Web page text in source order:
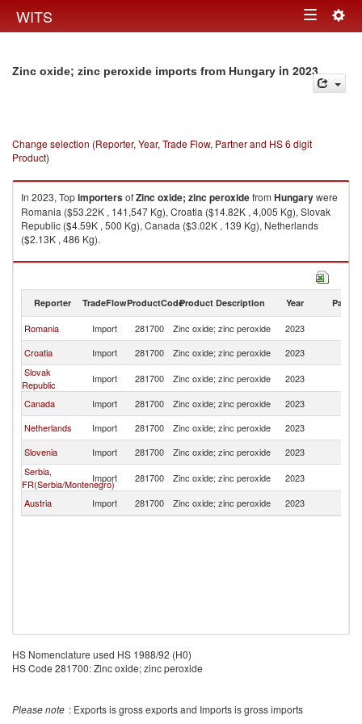
WITS Toggle
Zinc oxide; zinc peroxide imports from Hungary in 2023
Change selection (Reporter, Year, Trade Flow, Partner and HS 6 digit
Product)
In 2023, TopimportersofZinc oxide; zinc peroxidefrom Hungarywere
Romania ($53.22K , 141,547 Kg), Croatia ($14.82K , 4,005 Kg), Slovak
Republic ($4.59K , 500 Kg), Canada ($3.02K , 139 Kg), Netherlands
($2.13K , 486 Kg).
Zinc oxide; zinc peroxide exports by country in 2023
Reporter TradeFlowProductCodeProduct Description Year Partner
Romania Import 281700 Zinc oxide; zinc peroxide 2023
Croatia
Import 281700 Zinc oxide; zinc peroxide 2023
Slovak
Republic
Import 281700 Zinc oxide; zinc peroxide 2023
Canada
Import 281700 Zinc oxide; zinc peroxide 2023
Netherlands
Import 281700 Zinc oxide; zinc peroxide 2023
Slovenia
Import 281700 Zinc oxide; zinc peroxide 2023
Serbia,
FR(Serbia/Montenegro)
Import 281700 Zinc oxide; zinc peroxide 2023
Austria
Import 281700 Zinc oxide; zinc peroxide 2023
HS Nomenclature used HS 1988/92 (H0)
HS Code 281700: Zinc oxide; zinc peroxide
Please note : Exports is gross exports and Imports is gross imports